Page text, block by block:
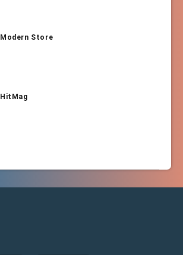
Modern Store
HitMag